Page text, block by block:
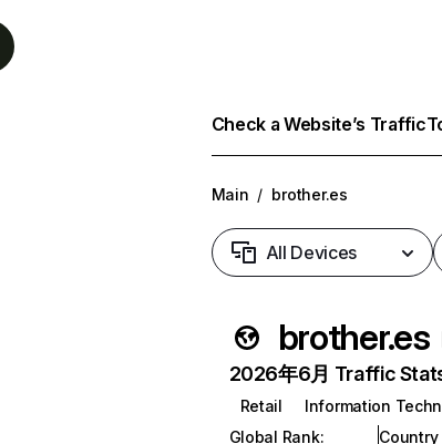
Check a Website’s Traffic
Main / brother.es
All Devices
brother.es
2026年6月 Traffic
Retail
Information
Global Rank:
Country